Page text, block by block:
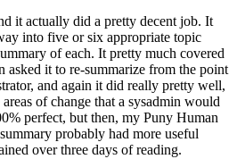
it actually did a pretty decent job. It
into five or six appropriate topic
of each. It pretty much covered
asked it to re-summarize from the point
and again it did really pretty well,
of change that a sysadmin would
perfect, but then, my Puny Human
probably had more useful
over three days of reading.